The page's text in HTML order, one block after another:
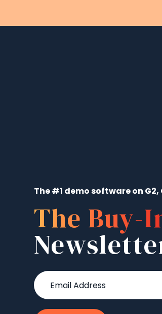
The #1 demo software on
The Buy-